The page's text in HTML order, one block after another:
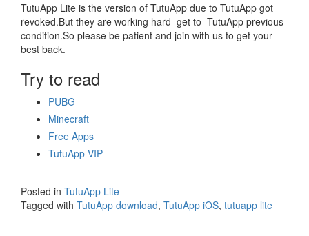
TutuApp Lite is the version of TutuApp due to TutuApp got
revoked.But they are working hard get to TutuApp previous
condition.So please be patient and join with us to get your
best back.
Try to read
PUBG
Minecraft
Free Apps
TutuApp VIP
Posted in TutuApp Lite
Tagged with TutuApp download, TutuApp iOS, tutuapp lite